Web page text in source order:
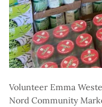
Volunteer Emma
Nord Community